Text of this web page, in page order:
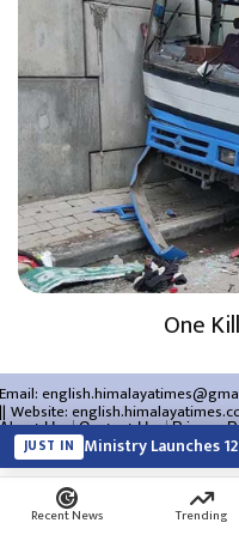
One
Email:
Website:
About Us Contact Us Privacy
Recent News Trending
JUST IN
Search